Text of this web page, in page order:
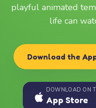
playful animated
life can
Download the
DOWNLOAD ON
App Store